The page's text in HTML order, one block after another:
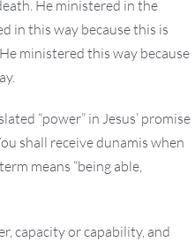
He ministered in the
in this way because this is
ministered this way because
“power” in Jesus’ promise
shall receive dunamis when
means “being able,
capacity or capability, and